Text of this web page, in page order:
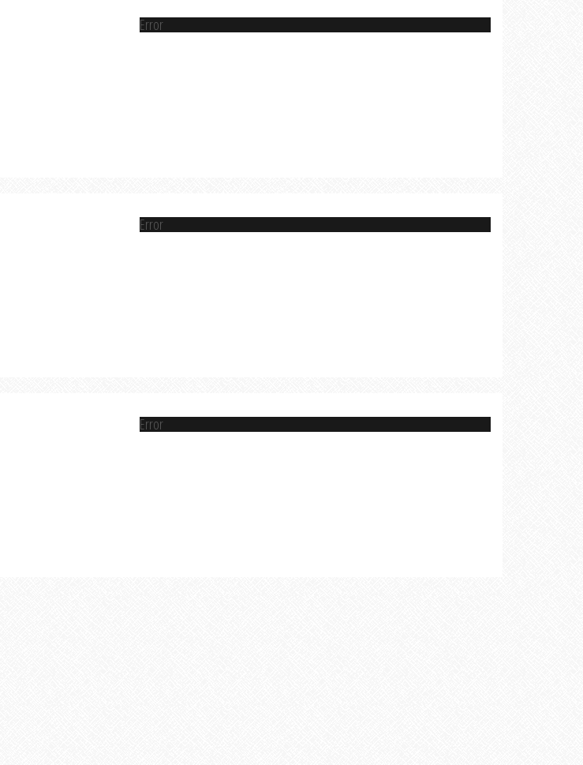
Error
Error
Error